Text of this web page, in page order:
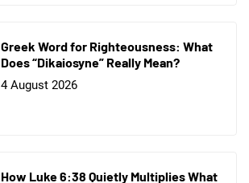
Greek Word for Righteousness: What
Does “Dikaiosyne” Really Mean?
4 August 2026
How Luke 6:38 Quietly Multiplies What